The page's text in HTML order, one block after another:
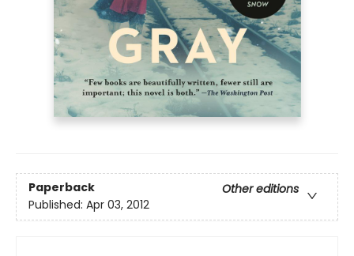
Paperback
Other editions
Published: Apr 03, 2012